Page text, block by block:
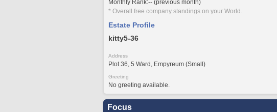
Monthly Rank:-- (previous month)
* Overall free company standings on your World.
Estate Profile
kitty5-36
Address
Plot 36, 5 Ward, Empyreum (Small)
Greeting
No greeting available.
Focus